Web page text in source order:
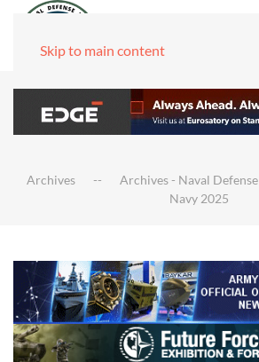
Skip to main content
Archives Archives - Naval Defense
Navy 2025